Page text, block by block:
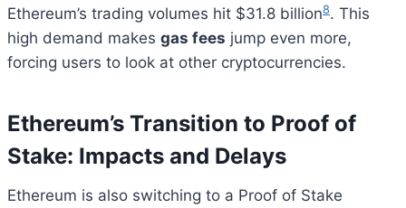
Ethereum’s trading volumes hit $31.8 billion8. This
high demand makes gas fees jump even more,
forcing users to look at other cryptocurrencies.
Ethereum’s Transition to Proof of
Stake: Impacts and Delays
Ethereum is also switching to a Proof of Stake